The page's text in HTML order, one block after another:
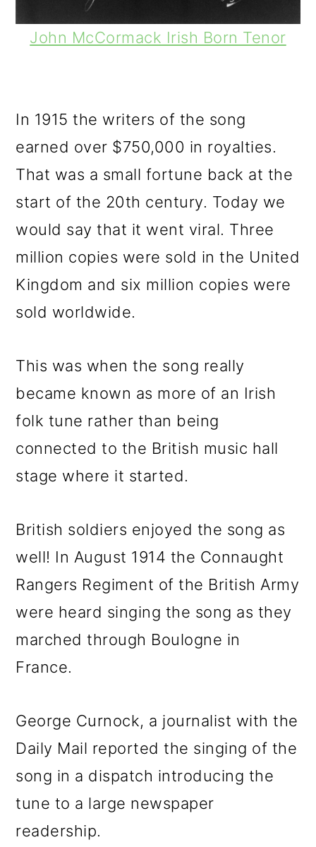
John McCormack Irish Born Tenor
In 1915 the writers of the song
earned over $750,000 in royalties.
That was a small fortune back at the
start of the 20th century. Today we
would say that it went viral. Three
million copies were sold in the United
Kingdom and six million copies were
sold worldwide.
This was when the song really
became known as more of an Irish
folk tune rather than being
connected to the British music hall
stage where it started.
British soldiers enjoyed the song as
well! In August 1914 the Connaught
Rangers Regiment of the British Army
were heard singing the song as they
marched through Boulogne in
France.
George Curnock, a journalist with the
Daily Mail reported the singing of the
song in a dispatch introducing the
tune to a large newspaper
readership.